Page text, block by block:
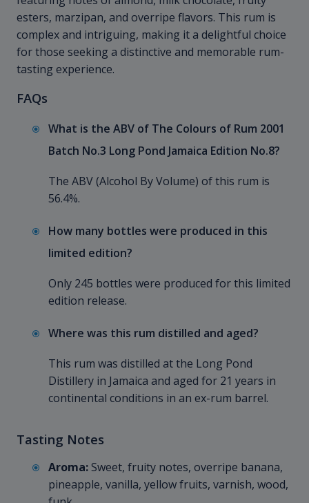
esters, marzipan, and overripe flavors. This rum is
complex and intriguing, making it a delightful choice
for those seeking a distinctive and memorable rum-
tasting experience.
FAQs
What is the ABV of The Colours of Rum 2001
Batch No.3 Long Pond Jamaica Edition No.8?
The ABV (Alcohol By Volume) of this rum is
56.4%.
How many bottles were produced in this
limited edition?
Only 245 bottles were produced for this limited
edition release.
Where was this rum distilled and aged?
This rum was distilled at the Long Pond
Distillery in Jamaica and aged for 21 years in
continental conditions in an ex-rum barrel.
Tasting Notes
Aroma: Sweet, fruity notes, overripe banana,
pineapple, vanilla, yellow fruits, varnish, wood,